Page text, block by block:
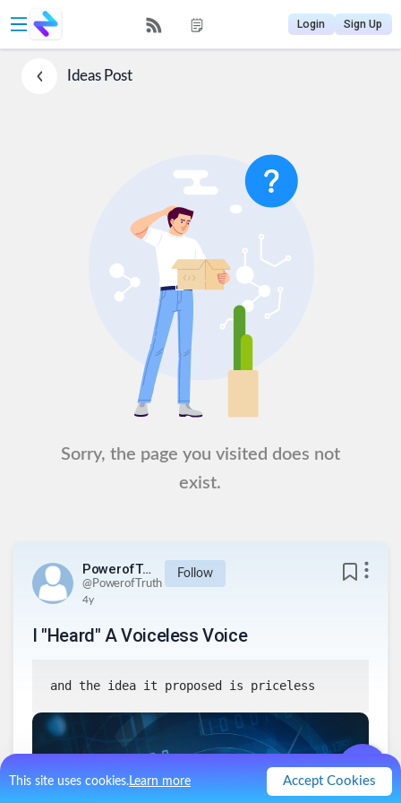
This site uses cookies.Learn more Accept Cookies
Login Sign Up
IdeasPost
Sorry, the page you visited does not
exist.
PowerofTruth
@PowerofTruth
Follow
4y
I "Heard" A Voiceless Voice
and the idea it proposed is priceless